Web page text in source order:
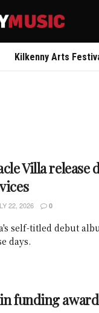
Kilkenny Arts
Villa release
22, 2026 0
self-titled debut
days.
funding